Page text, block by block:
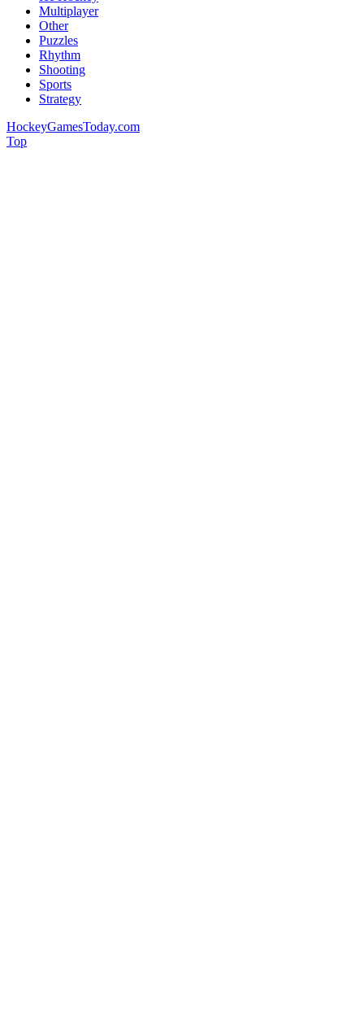
Multiplayer
Other
Puzzles
Rhythm
Shooting
Sports
Strategy
HockeyGamesToday.com
Top